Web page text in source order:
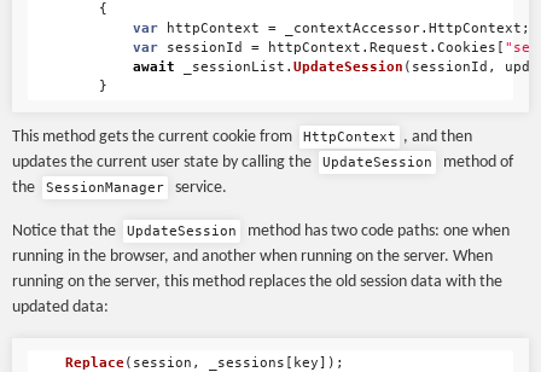
{
var
httpContext = _contextAccessor. HttpContext ;
var
sessionId = httpContext . Request . Cookies [
await
_sessionList . UpdateSession ( sessionId ,
}
This method gets the current cookie from HttpContext
, and then
updates the current user state by calling the
UpdateSession
method of
the
SessionManager service.
Notice that the UpdateSession
method has two code paths: one when
running in the browser, and another when running on the server. When
running on the server, this method replaces the old session data with the
updated data:
Replace( session , _sessions [ key]);